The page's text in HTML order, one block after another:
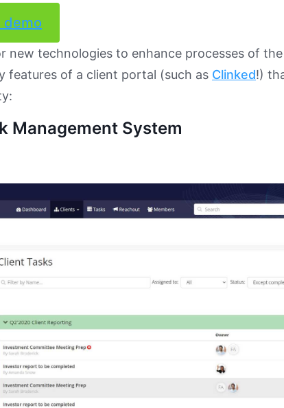
demo
new technologies to enhance processes of
features of a client portal (such as Clinked!)
Management System